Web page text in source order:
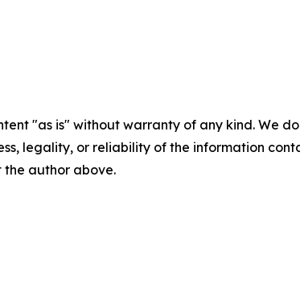
"as is" without warranty of any kind. We
legality, or reliability of the information
author above.